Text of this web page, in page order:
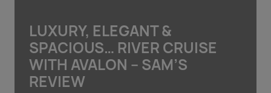
LUXURY, ELEGANT &
SPACIOUS… RIVER CRUISE
WITH AVALON – SAM’S
REVIEW